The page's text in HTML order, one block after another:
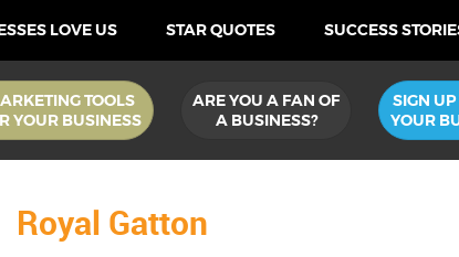
LOVE US STAR QUOTES SUCCESS
TOOLS
YOUR BUSINESS
ARE YOU A FAN OF
A BUSINESS?
SIGN
YOUR
Royal Gatton